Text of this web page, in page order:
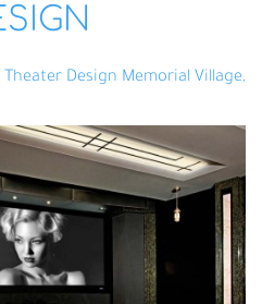
Theater Design Memorial Village,